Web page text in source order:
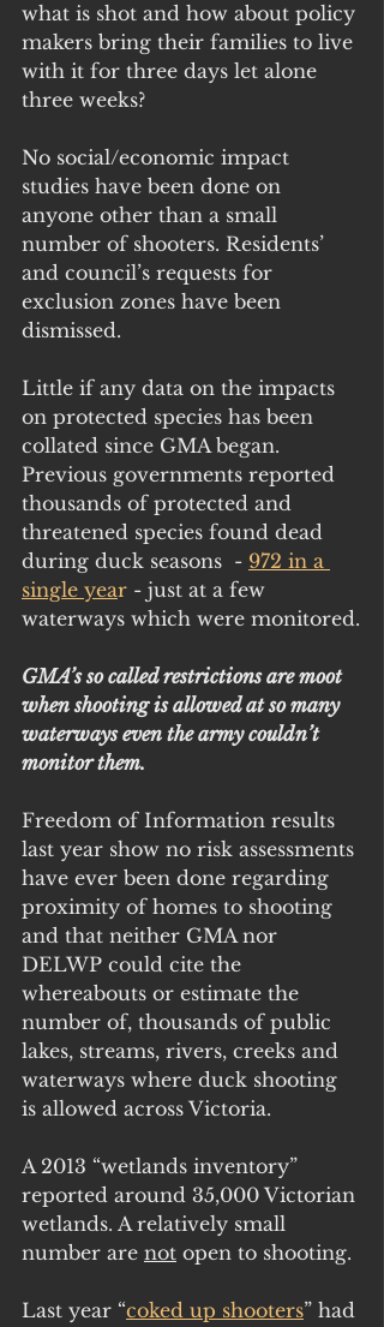
what is shot and how about policy
makers bring their families to live
with it for three days let alone
three weeks?
No social/economic impact
studies have been done on
anyone other than a small
number of shooters. Residents’
and council’s requests for
exclusion zones have been
dismissed.
Little if any data on the impacts
on protected species has been
collated since GMA began.
Previous governments reported
thousands of protected and
threatened species found dead
during duck seasons  - 972 in a
single year - just at a few
waterways which were monitored.
GMA’s so called restrictions are moot
when shooting is allowed at so many
waterways even the army couldn’t
monitor them.
Freedom of Information results
last year show no risk assessments
have ever been done regarding
proximity of homes to shooting
and that neither GMA nor
DELWP could cite the
whereabouts or estimate the
number of, thousands of public
lakes, streams, rivers, creeks and
waterways where duck shooting
is allowed across Victoria.
A 2013 “wetlands inventory”
reported around 35,000 Victorian
wetlands. A relatively small
number are not open to shooting.
Last year “coked up shooters” had